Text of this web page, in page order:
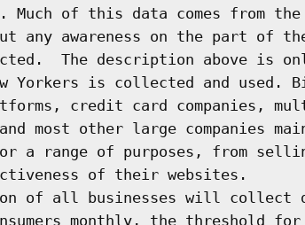
of this data comes from the
any awareness on the part of
The description above is
Yorkers is collected and used.
credit card companies,
most other large companies
a range of purposes, from
of their websites.
of all businesses will collect
monthly, the threshold